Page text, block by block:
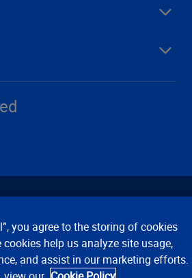
Notices
Conditions of Use
you agree to the storing of cookies
help us analyze site usage,
and assist in our marketing efforts.